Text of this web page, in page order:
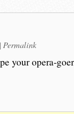
| Permalink
your opera-